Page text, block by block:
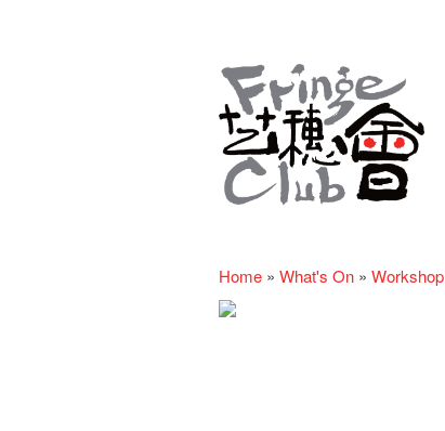
Home » What's On » Workshop